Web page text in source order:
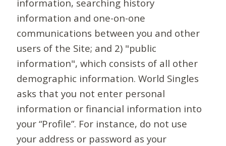
information, searching history
information and one-on-one
communications between you and other
users of the Site; and 2) "public
information", which consists of all other
demographic information. World Singles
asks that you not enter personal
information or financial information into
your “Profile”. For instance, do not use
your address or password as your